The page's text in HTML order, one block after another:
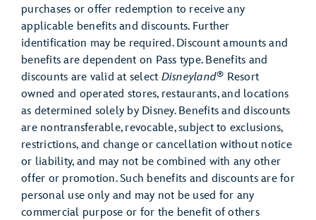
purchases or offer redemption to receive any
applicable benefits and discounts. Further
identification may be required. Discount amounts and
benefits are dependent on Pass type. Benefits and
discounts are valid at select Disneyland® Resort
owned and operated stores, restaurants, and locations
as determined solely by Disney. Benefits and discounts
are nontransferable, revocable, subject to exclusions,
restrictions, and change or cancellation without notice
or liability, and may not be combined with any other
offer or promotion. Such benefits and discounts are for
personal use only and may not be used for any
commercial purpose or for the benefit of others